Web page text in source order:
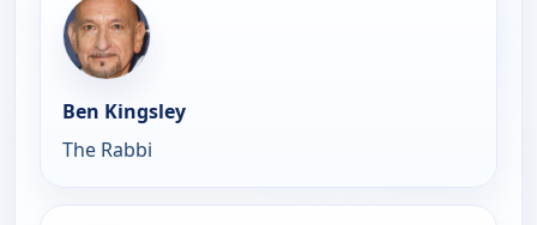
Ben Kingsley
The Rabbi